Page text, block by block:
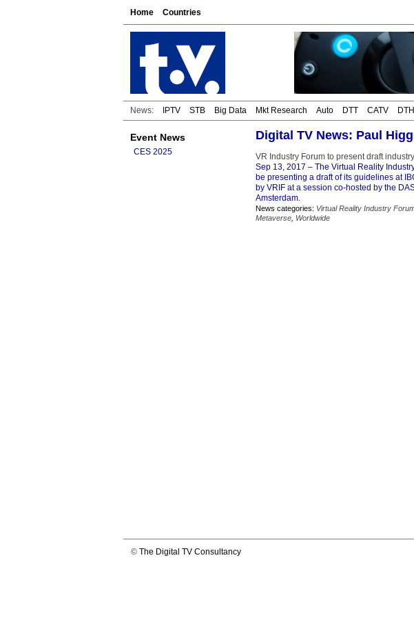
Home Countries
News: IPTV STB Big Data Mkt Research Auto DTT CATV DTH
Event News
CES 2025
Digital TV News: Paul
VR Industry Forum to present draft
Sep 13, 2017 – The Virtual Reality
be presenting a draft of its guidelines at
by VRIF at a session co-hosted by the
Amsterdam.
News categories: Virtual Reality Industry
Metaverse Worldwide
© The Digital TV Consultancy